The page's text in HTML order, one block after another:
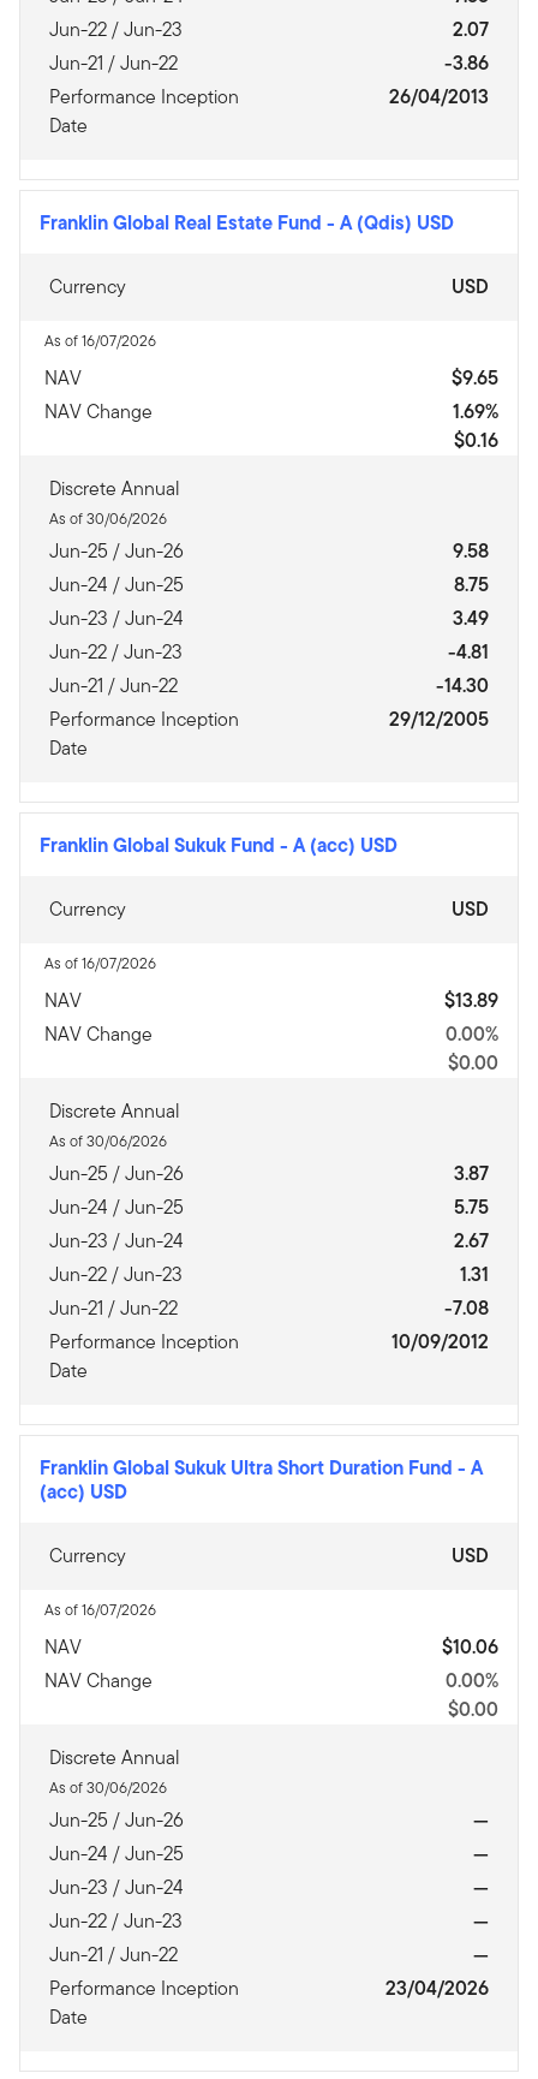
Jun-22 / Jun-23
2.07
Jun-21 / Jun-22
-3.86
Performance Inception
Date
26/04/2013
Franklin Global Real Estate Fund - A (Qdis) USD
Currency USD
As of 16/07/2026
NAV
$9.65
NAV Change
1.69%
$0.16
Discrete Annual
As of 30/06/2026
Jun-25 / Jun-26
9.58
Jun-24 / Jun-25
8.75
Jun-23 / Jun-24
3.49
Jun-22 / Jun-23
-4.81
Jun-21 / Jun-22
-14.30
Performance Inception
Date
29/12/2005
Franklin Global Sukuk Fund - A (acc) USD
Currency USD
As of 16/07/2026
NAV
$13.89
NAV Change
0.00%
$0.00
Discrete Annual
As of 30/06/2026
Jun-25 / Jun-26
3.87
Jun-24 / Jun-25
5.75
Jun-23 / Jun-24
2.67
Jun-22 / Jun-23
1.31
Jun-21 / Jun-22
-7.08
Performance Inception
Date
10/09/2012
Franklin Global Sukuk Ultra Short Duration Fund - A
(acc) USD
Currency USD
As of 16/07/2026
NAV
$10.06
NAV Change
0.00%
$0.00
Discrete Annual
As of 30/06/2026
Jun-25 / Jun-26
—
Jun-24 / Jun-25
—
Jun-23 / Jun-24
—
Jun-22 / Jun-23
—
Jun-21 / Jun-22
—
Performance Inception
Date
23/04/2026